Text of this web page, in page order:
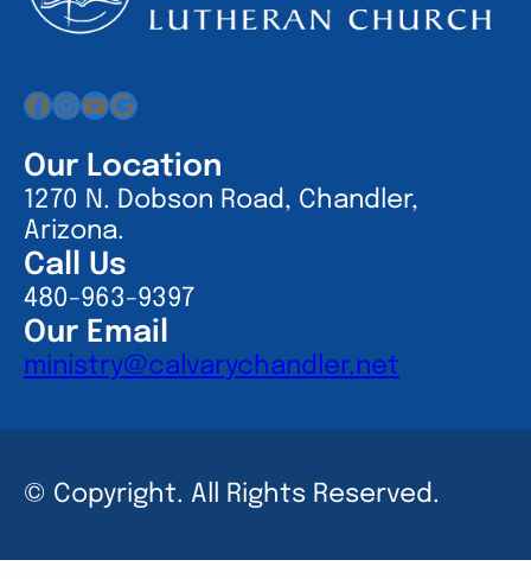
Facebook
Instagram
YouTube
Google
Our Location
1270 N. Dobson Road, Chandler,
Arizona.
Call Us
480-963-9397
Our Email
ministry@calvarychandler.net
© Copyright. All Rights Reserved.